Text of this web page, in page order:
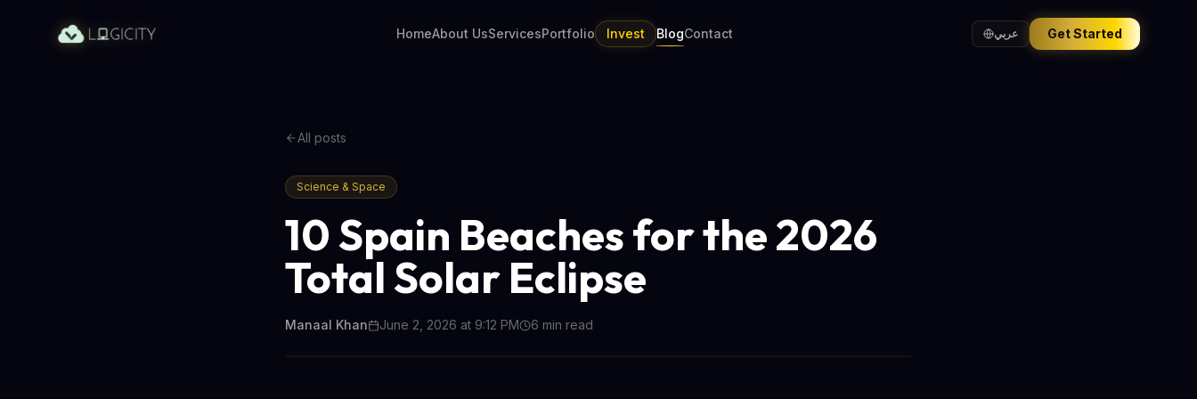
HomeAbout UsServicesPortfolio Invest BlogContact عربي Get Started
All posts
Science & Space
10 Spain Beaches for the 2026
Total Solar Eclipse
Manaal Khan June 2, 2026 at 9:12 PM 6 min read